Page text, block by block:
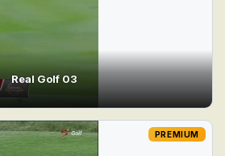
Real Golf 03
PREMIUM